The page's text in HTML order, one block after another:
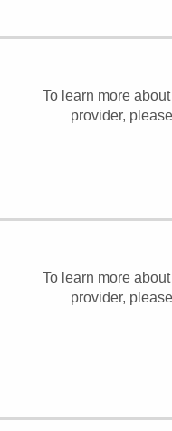
To learn more
provider, please
To learn more
provider, please